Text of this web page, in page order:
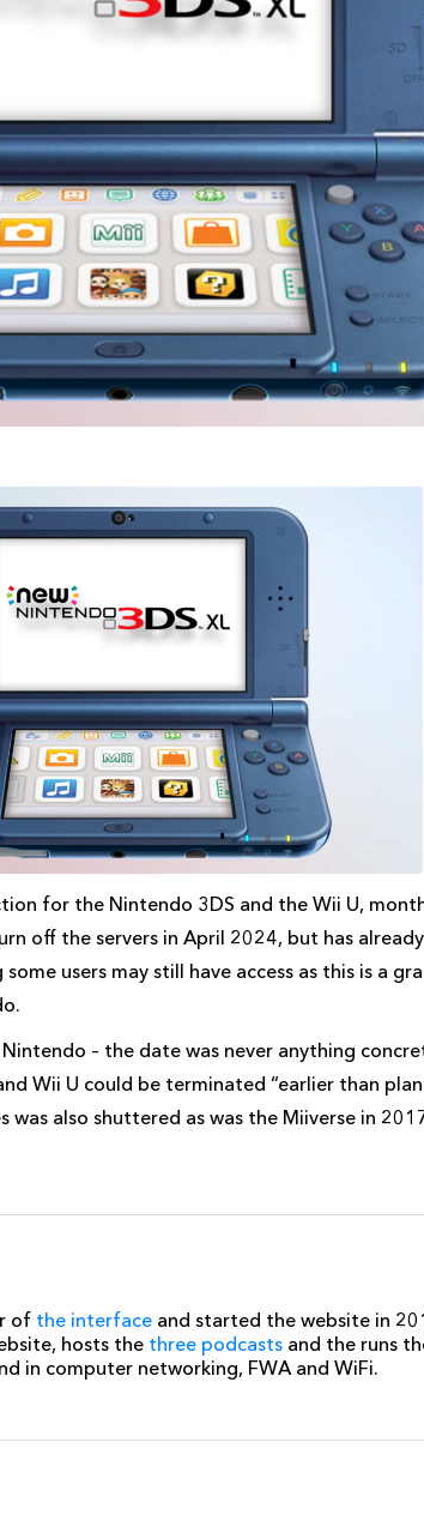
for the Nintendo 3DS and the Wii U,
off the servers in April 2024, but has
users may still have access as this is a
– the date was never anything
Wii U could be terminated “earlier than
also shuttered as was the Miiverse in
of the interface and started the website in
hosts the three podcasts and the runs
in computer networking, FWA and WiFi.